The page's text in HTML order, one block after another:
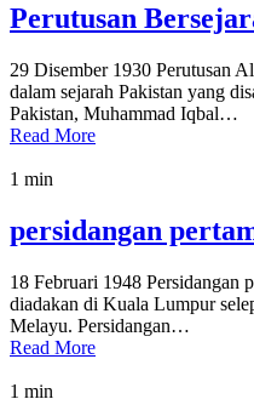
Perutusan
29 Disember 1930 Perutusan
dalam sejarah Pakistan yang
Pakistan, Muhammad Iqbal…
Read More
1 min
persidangan
18 Februari 1948 Persidangan
diadakan di Kuala Lumpur
Melayu. Persidangan…
Read More
1 min